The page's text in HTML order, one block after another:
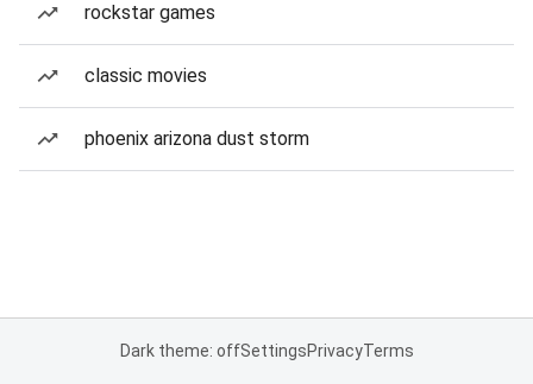
rockstar games
classic movies
phoenix arizona dust storm
Dark theme: offSettingsPrivacyTerms